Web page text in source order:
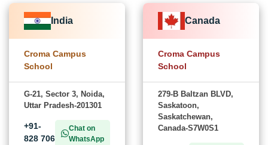
India
Croma Campus
School
G-21, Sector 3, Noida,
Uttar Pradesh-201301
+91-
828 706
Chat on
WhatsApp
Canada
Croma Campus
School
279-B Baltzan BLVD,
Saskatoon,
Saskatchewan,
Canada-S7W0S1